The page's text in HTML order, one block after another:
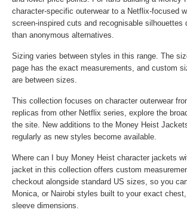
character-specific outerwear to a Netflix-focused
screen-inspired cuts and recognisable silhouettes
than anonymous alternatives.
Sizing varies between styles in this range. The
page has the exact measurements, and custom
are between sizes.
This collection focuses on character outerwear
replicas from other Netflix series, explore the
the site. New additions to the Money Heist
regularly as new styles become available.
Where can I buy Money Heist character jackets
jacket in this collection offers custom
checkout alongside standard US sizes, so you
Monica, or Nairobi styles built to your exact
sleeve dimensions.